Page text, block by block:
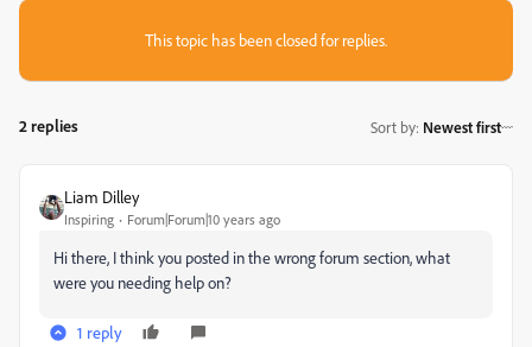
This topic has been closed for replies.
2 replies Sort by: Newest first
Liam Dilley
Inspiring Forum|Forum|10 years ago
Hi there, I think you posted in the wrong forum section, what
were you needing help on?
1 reply